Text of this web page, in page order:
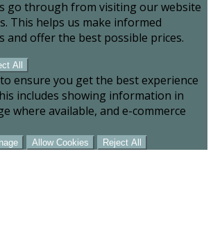
go through from visiting our website
This helps us make informed
and offer the best possible prices.
All
ensure you get the best experience
includes showing information in
where available, and e-commerce
Allow Cookies Reject All